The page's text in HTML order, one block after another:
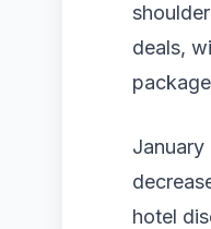
deals,
hotel